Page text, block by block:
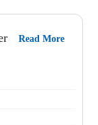
Read More